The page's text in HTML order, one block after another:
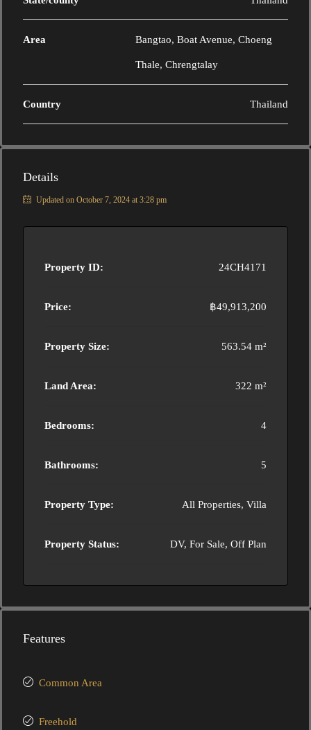
Area Bangtao, Boat Avenue, Choeng
Thale, Chrengtalay
Country Thailand
Details
Updated on October 7, 2024 at 3:28 pm
Property ID: 24CH4171
Price: ฿49,913,200
Property Size: 563.54 m²
Land Area: 322 m²
Bedrooms: 4
Bathrooms: 5
Property Type: All Properties, Villa
Property Status: DV, For Sale, Off Plan
Features
Common Area
Freehold